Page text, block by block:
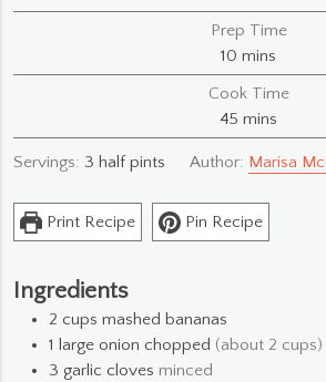
Prep Time
10 minutes
mins
Cook Time
45 minutes
mins
Servings: 3 half pints Author: Marisa
Print Recipe Pin Recipe
Ingredients
2 cups mashed bananas
1 large onion chopped (about 2 cups)
3 garlic cloves minced